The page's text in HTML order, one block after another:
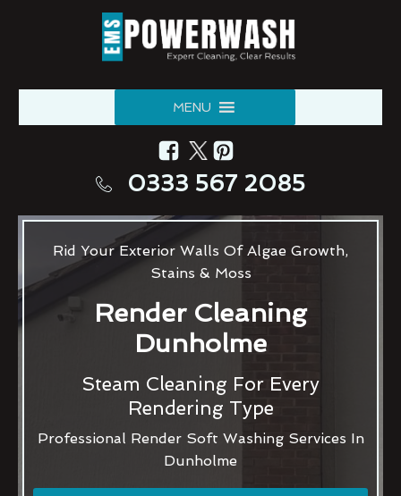
MENU
0333 567 2085
Rid Your Exterior Walls Of Algae Growth,
Stains & Moss
Render Cleaning
Dunholme
Steam Cleaning For Every
Rendering Type
Professional Render Soft Washing Services In
Dunholme